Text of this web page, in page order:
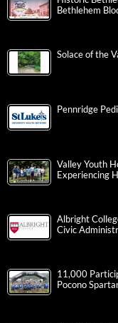
Bethlehem
Solace of the
Pennridge
Valley Youth
Experiencing
Albright
Civic
11,000
Pocono